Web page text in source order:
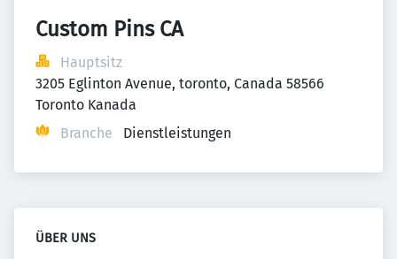
Custom Pins CA
Hauptsitz
3205 Eglinton Avenue, toronto, Canada 58566
Toronto Kanada
Branche
Dienstleistungen
ÜBER UNS